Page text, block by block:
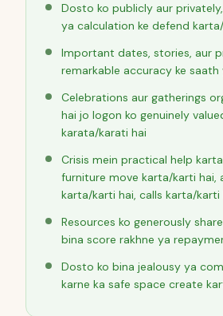
Dosto ko publicly aur
ya calculation ke defend
Important dates, stories, aur
remarkable accuracy ke saath
Celebrations aur gatherings
hai jo logon ko genuinely
karata/karati hai
Crisis mein practical help
furniture move karta/karti hai,
karta/karti hai, calls karta/karti
Resources ko generously
bina score rakhne ya
Dosto ko bina jealousy ya
karne ka safe space create